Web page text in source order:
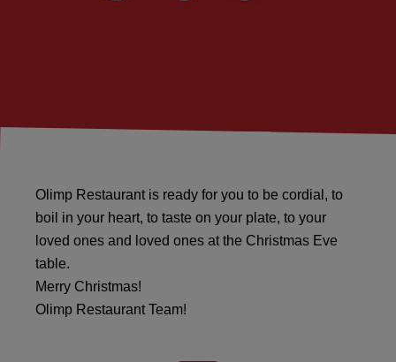
Olimp Restaurant is ready for you to be cordial, to
boil in your heart, to taste on your plate, to your
loved ones and loved ones at the Christmas Eve
table.
Merry Christmas!
Olimp Restaurant Team!